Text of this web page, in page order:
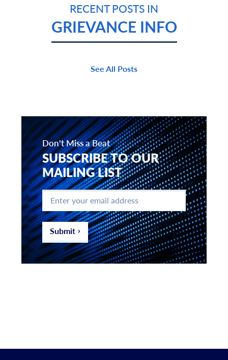
RECENT POSTS IN
GRIEVANCE INFO
See All Posts
Don't Miss a Beat
SUBSCRIBE TO OUR
MAILING LIST
Enter
your
email
address *
Submit